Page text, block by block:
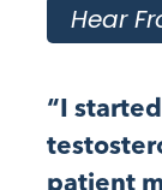
Hear
“I
patient